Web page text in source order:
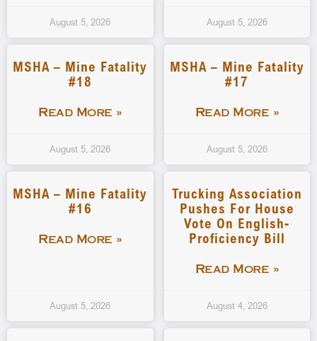
August 5, 2026 August 5, 2026
MSHA – Mine Fatality
#18
Read More »
August 5, 2026
MSHA – Mine Fatality
#17
Read More »
August 5, 2026
MSHA – Mine Fatality
#16
Read More »
August 5, 2026
Trucking Association
Pushes For House
Vote On English-
Proficiency Bill
Read More »
August 4, 2026